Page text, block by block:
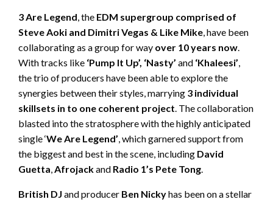
3 Are Legend, the EDM supergroup comprised of
Steve Aoki and Dimitri Vegas & Like Mike, have been
collaborating as a group for way over 10 years now.
With tracks like ‘Pump It Up’, ‘Nasty’ and ‘Khaleesi’,
the trio of producers have been able to explore the
synergies between their styles, marrying 3 individual
skillsets in to one coherent project. The collaboration
blasted into the stratosphere with the highly anticipated
single ‘We Are Legend’, which garnered support from
the biggest and best in the scene, including David
Guetta,Afrojackand Radio 1’s Pete Tong.
British DJ and producer Ben Nickyhas been on a stellar